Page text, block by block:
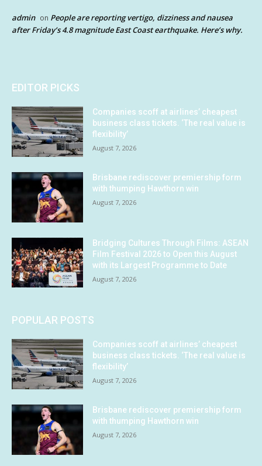
admin on People are reporting vertigo, dizziness and nausea
after Friday’s 4.8 magnitude East Coast earthquake. Here’s why.
EDITOR PICKS
Companies scoff at airlines’ cheapest
business class tickets. ‘The real value is
flexibility’
August 7, 2026
Brisbane rediscover premiership form
with thumping Hawthorn win
August 7, 2026
Bridging Cultures Through Films: ASEAN
Film Festival 2026 to Open this August
with its Largest Programme to Date
August 7, 2026
POPULAR POSTS
Companies scoff at airlines’ cheapest
business class tickets. ‘The real value is
flexibility’
August 7, 2026
Brisbane rediscover premiership form
with thumping Hawthorn win
August 7, 2026